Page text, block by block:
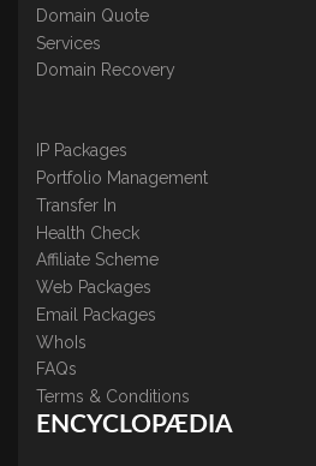
Domain Quote
Services
Domain Recovery
IP Packages
Portfolio Management
Transfer In
Health Check
Affiliate Scheme
Web Packages
Email Packages
WhoIs
FAQs
Terms & Conditions
ENCYCLOPÆDIA